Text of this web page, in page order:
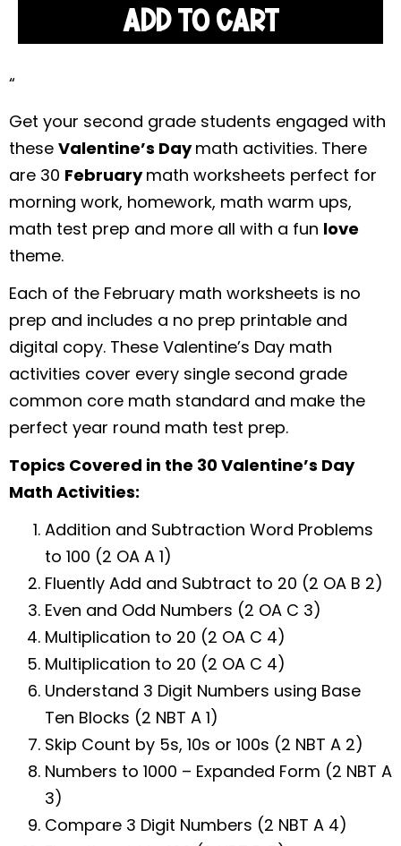
ADD TO CART
“
Get your second grade students engaged with
these Valentine’s Daymath activities. There
are 30 Februarymath worksheets perfect for
morning work, homework, math warm ups,
math test prep and more all with a fun love
theme.
Each of the February math worksheets is no
prep and includes a no prep printable and
digital copy. These Valentine’s Day math
activities cover every single second grade
common core math standard and make the
perfect year round math test prep.
Topics Covered in the 30 Valentine’s Day
Math Activities:
Addition and Subtraction Word Problems
to 100 (2 OA A 1)
Fluently Add and Subtract to 20 (2 OA B 2)
Even and Odd Numbers (2 OA C 3)
Multiplication to 20 (2 OA C 4)
Multiplication to 20 (2 OA C 4)
Understand 3 Digit Numbers using Base
Ten Blocks (2 NBT A 1)
Skip Count by 5s, 10s or 100s (2 NBT A 2)
Numbers to 1000 – Expanded Form (2 NBT A
3)
Compare 3 Digit Numbers (2 NBT A 4)